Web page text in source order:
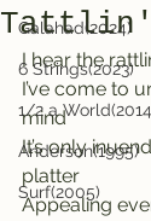
Galahad(2024)
6 Strings(2023)
1/2 a
Anderson(1995)
Surf(2005)
I hear the
I’ve come to
mind
It’s only
platter
Appealing